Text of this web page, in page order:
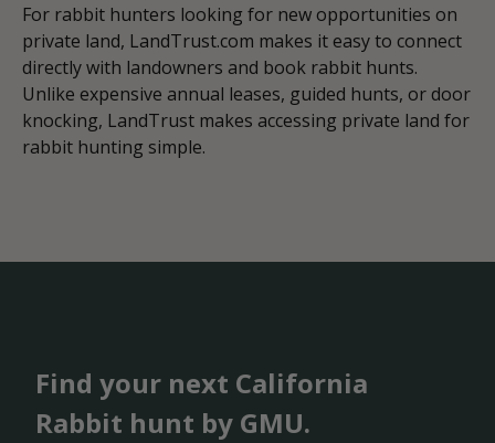
For rabbit hunters looking for new opportunities on
private land, LandTrust.com makes it easy to connect
directly with landowners and book rabbit hunts.
Unlike expensive annual leases, guided hunts, or door
knocking, LandTrust makes accessing private land for
rabbit hunting simple.
Find your next California
Rabbit hunt by GMU.